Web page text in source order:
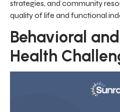
strategies, and community
quality of life and functional
Behavioral
Health